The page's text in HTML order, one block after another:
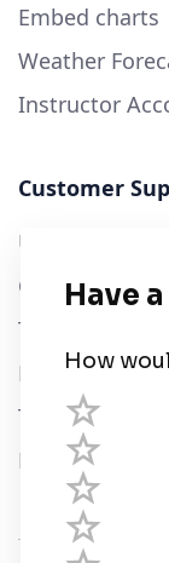
Embed charts
Weather
Instructor
Customer
User Guide
Chart Legend
Terms of
Privacy Policy
Third Parties
Help